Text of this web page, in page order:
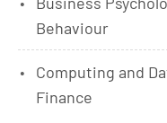
Behaviour
Computing and
Finance